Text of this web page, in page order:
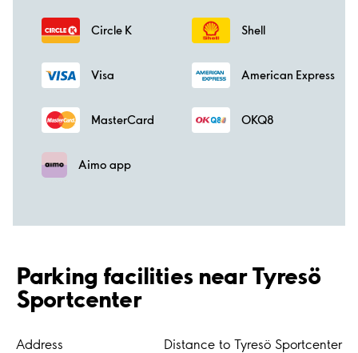
Circle K Shell
Visa American Express
MasterCard OKQ8
Aimo app
Parking facilities near Tyresö
Sportcenter
Address Distance to Tyresö Sportcenter